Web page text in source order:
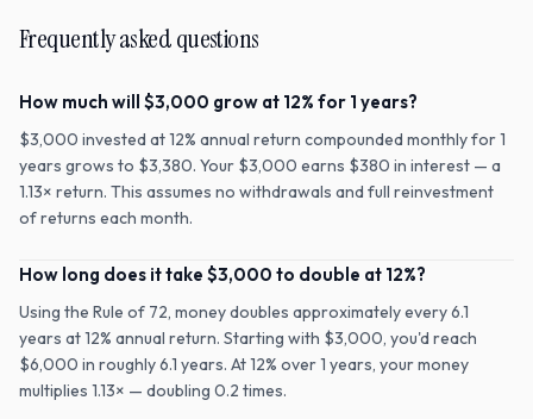
Frequently asked questions
How much will $3,000 grow at 12% for 1 years?
$3,000 invested at 12% annual return compounded monthly for 1
years grows to $3,380. Your $3,000 earns $380 in interest — a
1.13× return. This assumes no withdrawals and full reinvestment
of returns each month.
How long does it take $3,000 to double at 12%?
Using the Rule of 72, money doubles approximately every 6.1
years at 12% annual return. Starting with $3,000, you'd reach
$6,000 in roughly 6.1 years. At 12% over 1 years, your money
multiplies 1.13× — doubling 0.2 times.